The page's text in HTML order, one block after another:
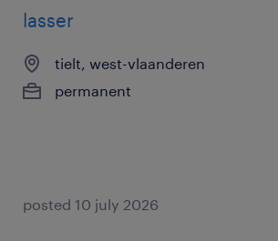
lasser
tielt, west-vlaanderen
permanent
posted 10 july 2026